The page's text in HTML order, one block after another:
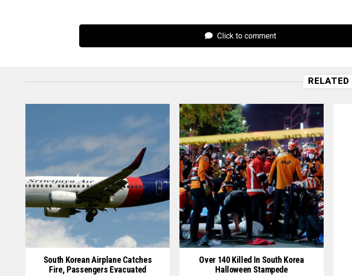
Click to comment
RELATED
South Korean Airplane Catches
Fire, Passengers Evacuated
Over 140 Killed In South Korea
Halloween Stampede